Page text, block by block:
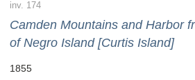
inv. 174
Camden Mountains and Harbor
of Negro Island [Curtis Island]
1855